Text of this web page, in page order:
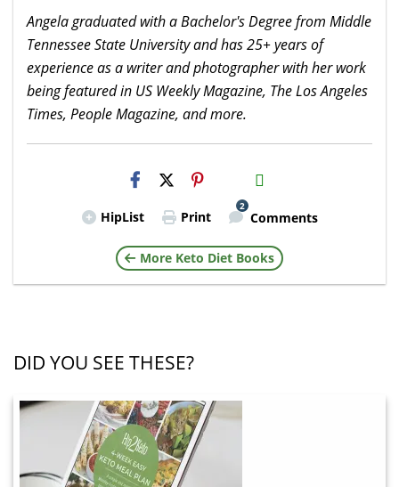
Angela graduated with a Bachelor's Degree from Middle
Tennessee State University and has 25+ years of
experience as a writer and photographer with her work
being featured in US Weekly Magazine, The Los Angeles
Times, People Magazine, and more.
H2S
Email
HipList Print
2
Comments
More Keto Diet Books
DID YOU SEE THESE?